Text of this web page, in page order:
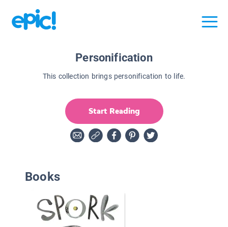
Personification
This collection brings personification to life.
Start Reading
Books